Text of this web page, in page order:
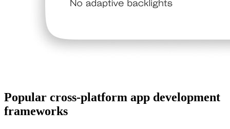
Popular cross-platform app development
frameworks